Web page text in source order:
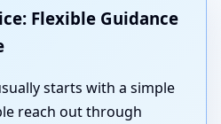
Flexible Guidance
starts with a simple
reach out through